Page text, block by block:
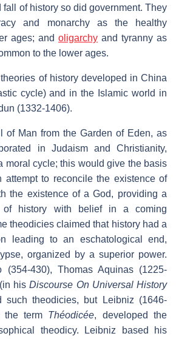
of history so did government. They
and monarchy as the healthy
ages; and oligarchy and tyranny as
to the lower ages.
of history developed in China
cycle) and in the Islamic world in
(1332-1406).
of Man from the Garden of Eden, as
in Judaism and Christianity,
moral cycle; this would give the basis
attempt to reconcile the existence of
the existence of a God, providing a
of history with belief in a coming
theodicies claimed that history had a
leading to an eschatological end,
organized by a superior power.
(354-430), Thomas Aquinas (1225-
hisDiscourse On Universal History
such theodicies, but Leibniz (1646-
the term Théodicée, developed the
theodicy. Leibniz based his